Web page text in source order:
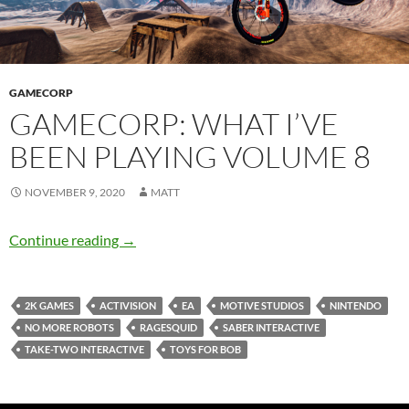
GAMECORP
GAMECORP: WHAT I’VE
BEEN PLAYING VOLUME 8
NOVEMBER 9, 2020 MATT
Continue reading Gamecorp: What I’ve Been Playing Volume 8
→
2K GAMES ACTIVISION EA MOTIVE STUDIOS
NINTENDO
NO MORE ROBOTS
RAGESQUID
SABER INTERACTIVE
TAKE-TWO INTERACTIVE
TOYS FOR BOB